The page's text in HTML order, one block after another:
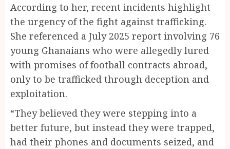
According to her, recent incidents highlight
the urgency of the fight against trafficking.
She referenced a July 2025 report involving 76
young Ghanaians who were allegedly lured
with promises of football contracts abroad,
only to be trafficked through deception and
exploitation.
“They believed they were stepping into a
better future, but instead they were trapped,
had their phones and documents seized, and